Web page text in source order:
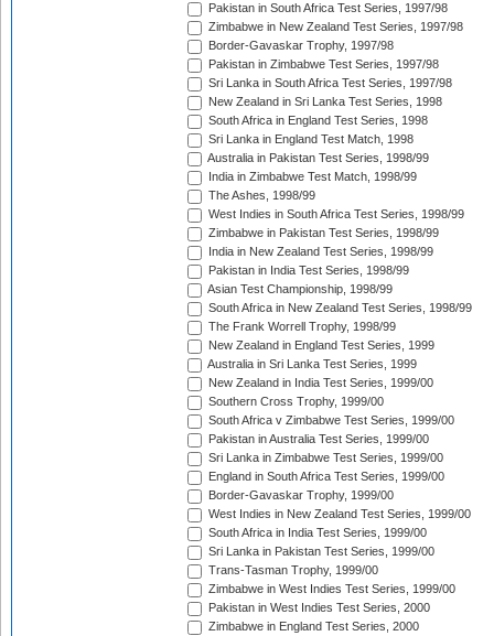
Pakistan in South Africa Test Series, 1997/98
Zimbabwe in New Zealand Test Series, 1997/98
Border-Gavaskar Trophy, 1997/98
Pakistan in Zimbabwe Test Series, 1997/98
Sri Lanka in South Africa Test Series, 1997/98
New Zealand in Sri Lanka Test Series, 1998
South Africa in England Test Series, 1998
Sri Lanka in England Test Match, 1998
Australia in Pakistan Test Series, 1998/99
India in Zimbabwe Test Match, 1998/99
The Ashes, 1998/99
West Indies in South Africa Test Series, 1998/99
Zimbabwe in Pakistan Test Series, 1998/99
India in New Zealand Test Series, 1998/99
Pakistan in India Test Series, 1998/99
Asian Test Championship, 1998/99
South Africa in New Zealand Test Series, 1998/99
The Frank Worrell Trophy, 1998/99
New Zealand in England Test Series, 1999
Australia in Sri Lanka Test Series, 1999
New Zealand in India Test Series, 1999/00
Southern Cross Trophy, 1999/00
South Africa v Zimbabwe Test Series, 1999/00
Pakistan in Australia Test Series, 1999/00
Sri Lanka in Zimbabwe Test Series, 1999/00
England in South Africa Test Series, 1999/00
Border-Gavaskar Trophy, 1999/00
West Indies in New Zealand Test Series, 1999/00
South Africa in India Test Series, 1999/00
Sri Lanka in Pakistan Test Series, 1999/00
Trans-Tasman Trophy, 1999/00
Zimbabwe in West Indies Test Series, 1999/00
Pakistan in West Indies Test Series, 2000
Zimbabwe in England Test Series, 2000